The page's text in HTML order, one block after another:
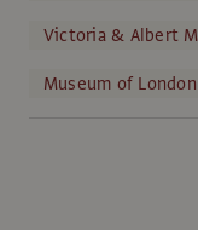
Victoria & Albert
Museum of London